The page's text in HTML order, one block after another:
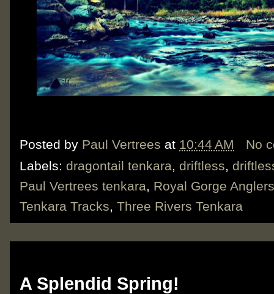
Posted by Paul Vertrees at 10:44 AM
No
Labels: dragontail tenkara, driftless,
Paul Vertrees tenkara, Royal Gorge Anglers
Tenkara Tracks, Three Rivers Tenkara
A Splendid Spring!